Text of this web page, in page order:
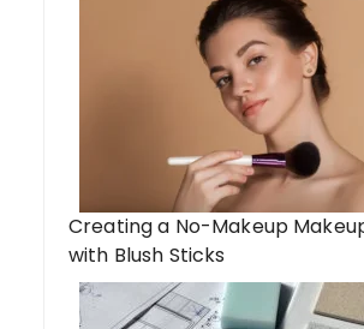
Creating a No-Makeup
with Blush Sticks